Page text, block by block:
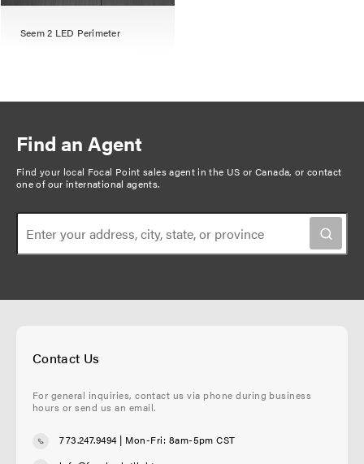
Seem 2 LED Perimeter
Find an Agent
Find your local Focal Point sales agent in the US or Canada, orcontact
one of our international agents.
Contact Us
For general inquiries, contact us via phone during business
hours or send us an email.
773.247.9494| Mon-Fri: 8am-5pm CST